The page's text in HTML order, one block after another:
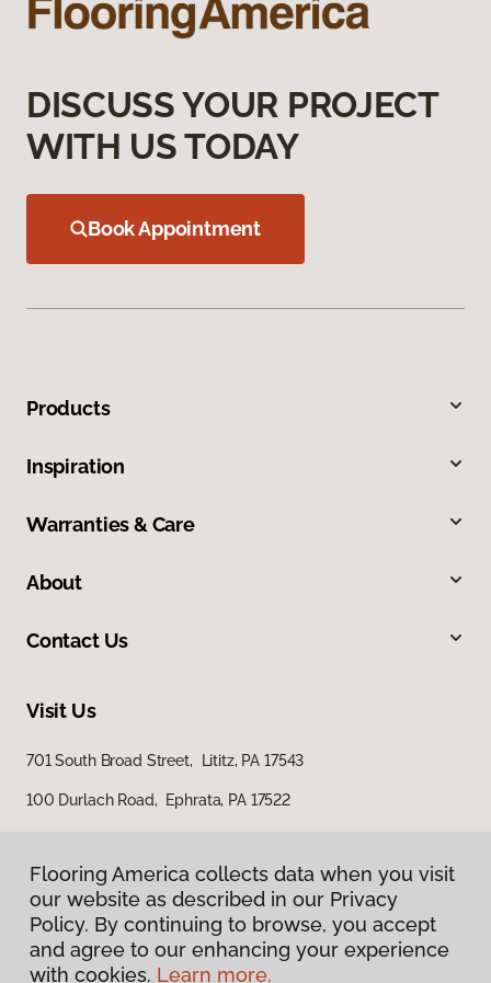
DISCUSS YOUR PROJECT
WITH US TODAY
Book Appointment
Products
Inspiration
Warranties & Care
About
Contact Us
Visit Us
701 South Broad Street, Lititz, PA 17543
100 Durlach Road, Ephrata, PA 17522
Flooring America collects data when you visit
our website as described in our Privacy
Policy. By continuing to browse, you accept
and agree to our enhancing your experience
with cookies. Learn more.